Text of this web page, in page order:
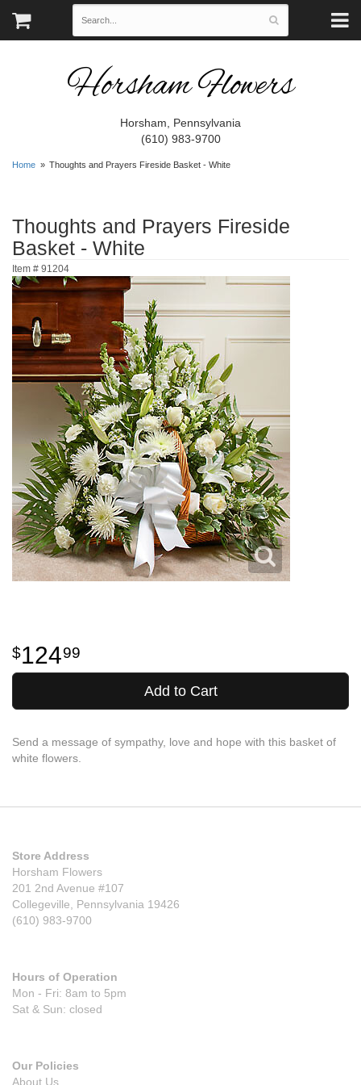
Horsham Flowers
Horsham, Pennsylvania
(610) 983-9700
Home Thoughts and Prayers Fireside Basket - White
Thoughts and Prayers Fireside
Basket - White
Item # 91204
12499
Add to Cart
Send a message of sympathy, love and hope with this basket of
white flowers.
Store Address
Horsham Flowers
201 2nd Avenue #107
Collegeville, Pennsylvania 19426
(610) 983-9700
Hours of Operation
Mon - Fri: 8am to 5pm
Sat & Sun: closed
Our Policies
About Us